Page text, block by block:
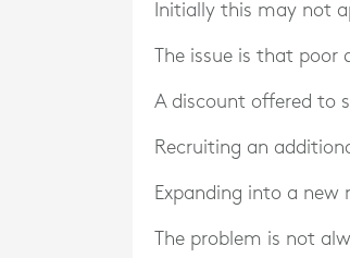
Initially this may not
The issue is that
A discount offered to
Recruiting an
Expanding into a
The problem is not